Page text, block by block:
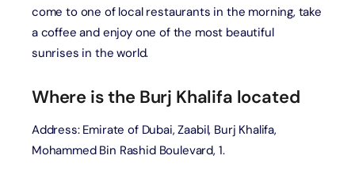
come to one of local restaurants in the morning, take
a coffee and enjoy one of the most beautiful
sunrises in the world.
Where is the Burj Khalifa located
Address: Emirate of Dubai, Zaabil, Burj Khalifa,
Mohammed Bin Rashid Boulevard, 1.